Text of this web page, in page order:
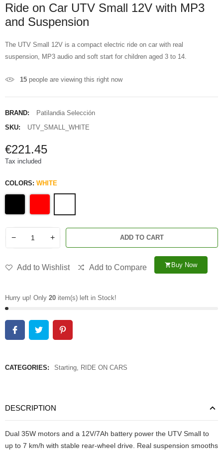
Ride on Car UTV Small 12V with MP3
and Suspension
The UTV Small 12V is a compact electric ride on car with real
suspension, MP3 audio and soft start for children aged 3 to 14.
15 people are viewing this right now
BRAND:
Patilandia Selección
SKU:
UTV_SMALL_WHITE
€221.45
Tax included
COLORS: WHITE
− + ADD TO CART
Add to Wishlist Add to Compare shopping_cartBuy Now
Hurry up! Only 20 item(s) left in Stock!
CATEGORIES: Starting RIDE ON CARS
DESCRIPTION
Dual 35W motors and a 12V/7Ah battery power the UTV Small to
up to 7 km/h with stable rear-wheel drive. Real suspension smooths